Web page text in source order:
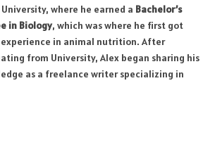
where he earned a Bachelor’s
in Biology, which was where he first got
experience in animal nutrition. After
from University, Alex began sharing his
as a freelance writer specializing in